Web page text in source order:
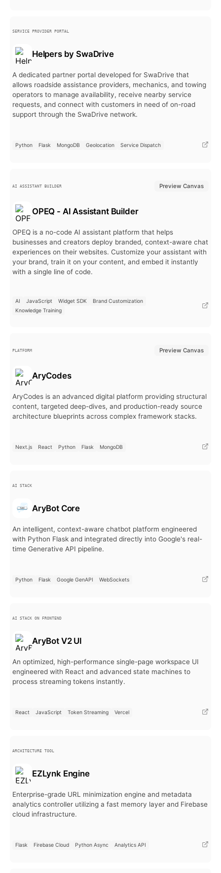
SERVICE PROVIDER PORTAL
Helpers by SwaDrive
A dedicated partner portal developed for SwaDrive that
allows roadside assistance providers, mechanics, and towing
operators to manage availability, receive nearby service
requests, and connect with customers in need of on-road
support through the SwaDrive network.
Python Flask MongoDB Geolocation Service Dispatch
AI ASSISTANT BUILDER Preview Canvas
OPEQ - AI Assistant Builder
OPEQ is a no-code AI assistant platform that helps
businesses and creators deploy branded, context-aware chat
experiences on their websites. Customize your assistant with
your brand, train it on your content, and embed it instantly
with a single line of code.
AI JavaScript Widget SDK
Brand Customization
Knowledge Training
PLATFORM Preview Canvas
AryCodes
AryCodes is an advanced digital platform providing structural
content, targeted deep-dives, and production-ready source
architecture blueprints across complex framework stacks.
Next.js React Python Flask MongoDB
AI STACK
AryBot Core
An intelligent, context-aware chatbot platform engineered
with Python Flask and integrated directly into Google's real-
time Generative API pipeline.
Python Flask Google GenAPI WebSockets
AI STACK ON FRONTEND
AryBot V2 UI
An optimized, high-performance single-page workspace UI
engineered with React and advanced state machines to
process streaming tokens instantly.
React JavaScript Token Streaming Vercel
ARCHITECTURE TOOL
EZLynk Engine
Enterprise-grade URL minimization engine and metadata
analytics controller utilizing a fast memory layer and Firebase
cloud infrastructure.
Flask Firebase Cloud Python Async Analytics API